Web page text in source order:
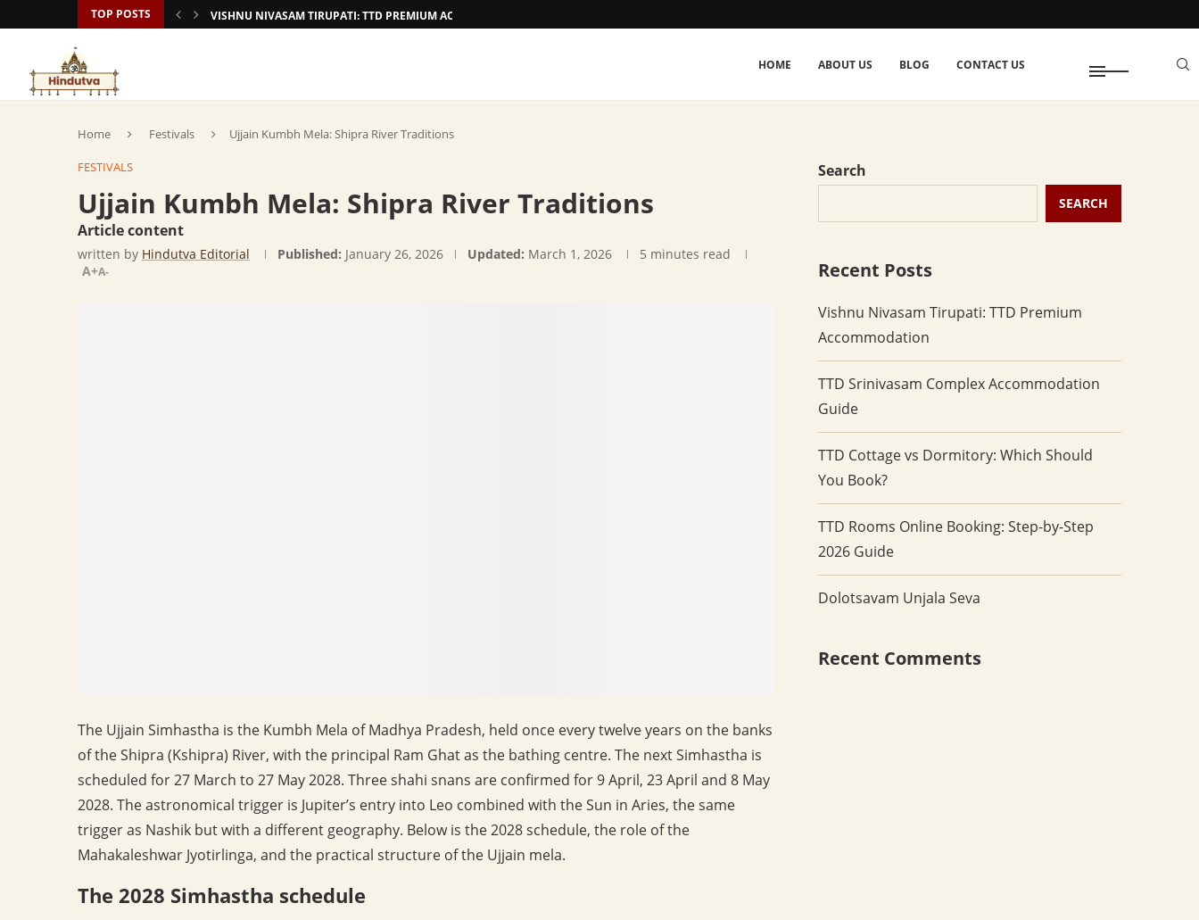
TOP POSTS VISHNU NIVASAM TIRUPATI: TTD PREMIUM ACCOMMODATION
HOME ABOUT US BLOG CONTACT US
Home Festivals Ujjain Kumbh Mela: Shipra River Traditions
FESTIVALS
Ujjain Kumbh Mela: Shipra River Traditions
Article content
written by Hindutva Editorial Published: January 26, 2026 Updated: March 1, 2026
5 minutes read
A+A-
The Ujjain Simhastha is the Kumbh Mela of Madhya Pradesh, held once every twelve years on the banks
of the Shipra (Kshipra) River, with the principal Ram Ghat as the bathing centre. The next Simhastha is
scheduled for 27 March to 27 May 2028. Three shahi snans are confirmed for 9 April, 23 April and 8 May
2028. The astronomical trigger is Jupiter’s entry into Leo combined with the Sun in Aries, the same
trigger as Nashik but with a different geography. Below is the 2028 schedule, the role of the
Mahakaleshwar Jyotirlinga, and the practical structure of the Ujjain mela.
The 2028 Simhastha schedule
Search
SEARCH
Recent Posts
Vishnu Nivasam Tirupati: TTD Premium
Accommodation
TTD Srinivasam Complex Accommodation
Guide
TTD Cottage vs Dormitory: Which Should
You Book?
TTD Rooms Online Booking: Step-by-Step
2026 Guide
Dolotsavam Unjala Seva
Recent Comments